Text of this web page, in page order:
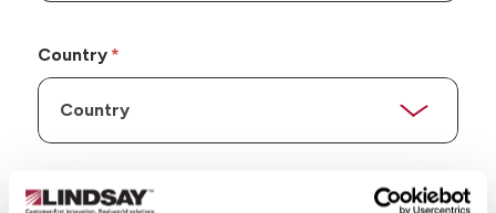
Country
State/Province